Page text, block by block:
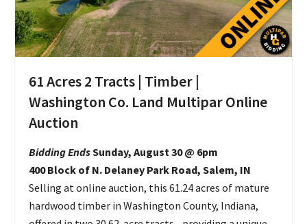
61 Acres 2 Tracts | Timber |
Washington Co. Land Multipar Online
Auction
Bidding EndsSunday, August 30 @ 6pm
400 Block of N. Delaney Park Road, Salem, IN
Selling at online auction, this 61.24 acres of mature
hardwood timber in Washington County, Indiana,